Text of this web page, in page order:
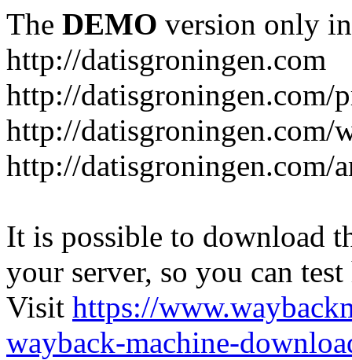
The DEMO version only
http://datisgroningen.com
http://datisgroningen.com/
http://datisgroningen.com/
http://datisgroningen.com/
It is possible to download
your server, so you can
Visit https://
wayback-machine-